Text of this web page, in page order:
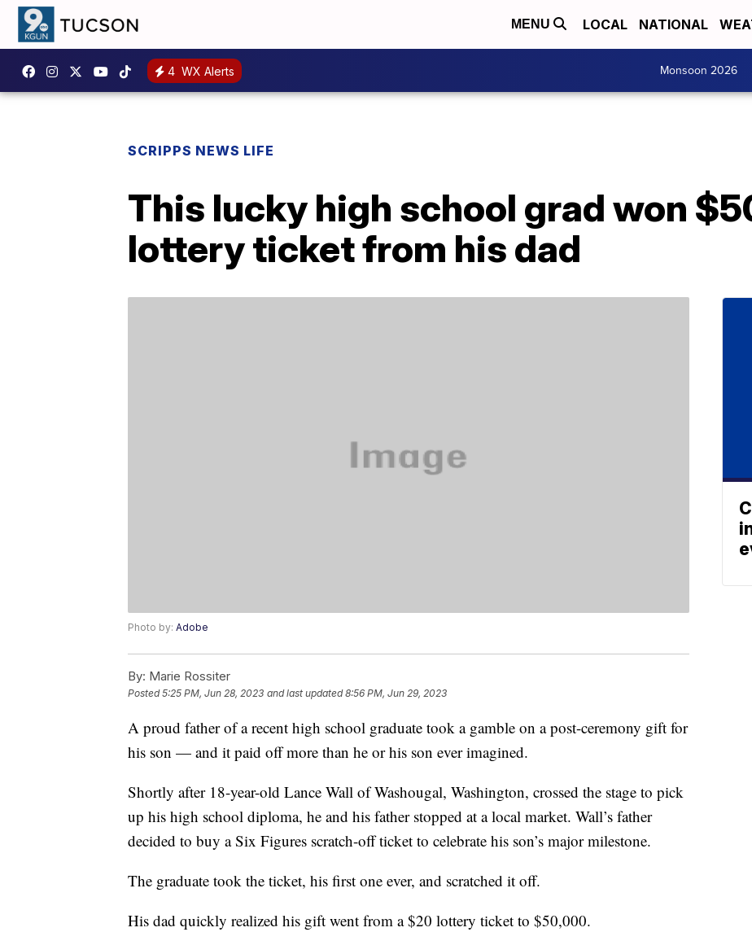
MENU LOCAL NATIONAL
4 WX Alerts Monsoon 2026
SCRIPPS NEWS LIFE
This lucky high school grad won
lottery ticket from his dad
Photo by: Adobe
By: Marie Rossiter
Posted5:25 PM, Jun 28, 2023 and last updated 8:56 PM, Jun 29, 2023
A proud father of a recent high school graduate took a gamble on a post-ceremony gift for
his son — and it paid off more than he or his son ever imagined.
Shortly after 18-year-old Lance Wall of Washougal, Washington, crossed the stage to pick
up his high school diploma, he and his father stopped at a local market. Wall’s father
decided to buy a Six Figures scratch-off ticket to celebrate his son’s major milestone.
The graduate took the ticket, his first one ever, and scratched it off.
His dad quickly realized his gift went from a $20 lottery ticket to $50,000.